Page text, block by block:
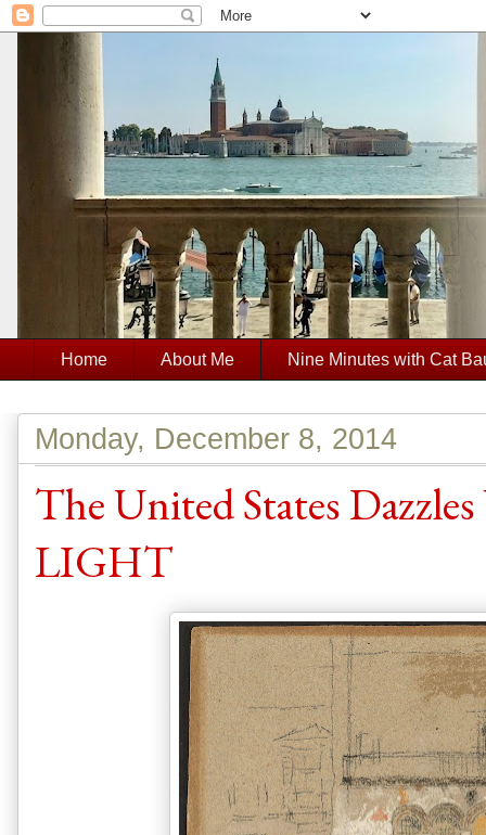
Home About Me Nine Minutes with Cat
Monday, December 8, 2014
The United States
LIGHT